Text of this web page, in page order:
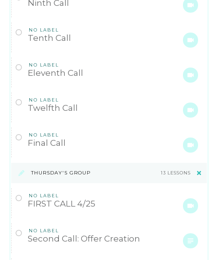
Ninth Call
NO LABEL
Tenth Call
NO LABEL
Eleventh Call
NO LABEL
Twelfth Call
NO LABEL
Final Call
THURSDAY'S GROUP 13 LESSONS
NO LABEL
FIRST CALL 4/25
NO LABEL
Second Call: Offer Creation